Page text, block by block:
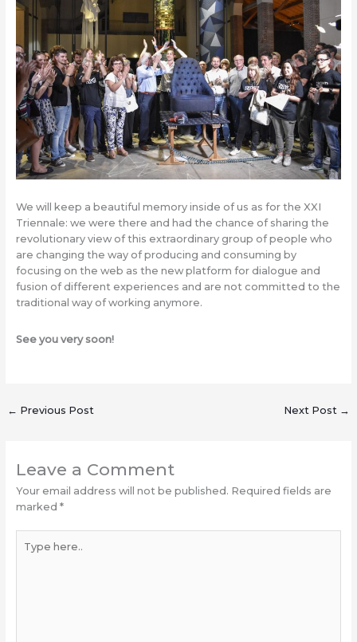
We will keep a beautiful memory inside of us as for the XXI
Triennale: we were there and had the chance of sharing the
revolutionary view of this extraordinary group of people who
are changing the way of producing and consuming by
focusing on the web as the new platform for dialogue and
fusion of different experiences and are not committed to the
traditional way of working anymore.
See you very soon!
← Previous Post Next Post →
Leave a Comment
Your email address will not be published. Required fields are
marked *
here..